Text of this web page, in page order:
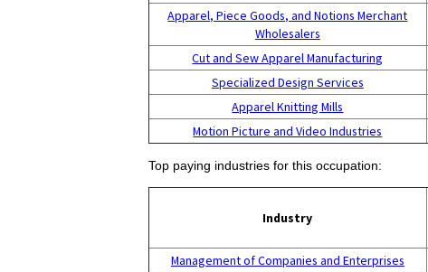
Apparel, Piece Goods, and Notions Merchant
Wholesalers
Cut and Sew Apparel Manufacturing
Specialized Design Services
Apparel Knitting Mills
Motion Picture and Video Industries
Top paying industries for this occupation:
Industry
Management of Companies and Enterprises